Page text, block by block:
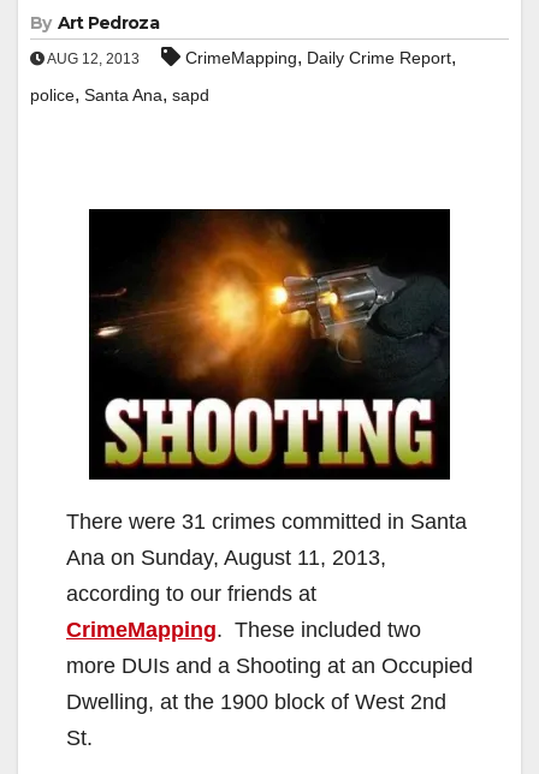
By Art Pedroza
AUG 12, 2013 CrimeMapping, Daily Crime Report,
police, Santa Ana, sapd
There were 31 crimes committed in Santa
Ana on Sunday, August 11, 2013,
according to our friends at
CrimeMapping. These included two
more DUIs and a Shooting at an Occupied
Dwelling, at the 1900 block of West 2nd
St.